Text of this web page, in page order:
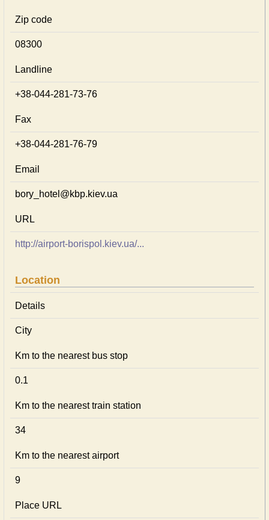
Zip code
08300
Landline
+38-044-281-73-76
Fax
+38-044-281-76-79
Email
bory_hotel@kbp.kiev.ua
URL
http://airport-borispol.kiev.ua/...
Location
Details
City
Km to the nearest bus stop
0.1
Km to the nearest train station
34
Km to the nearest airport
9
Place URL